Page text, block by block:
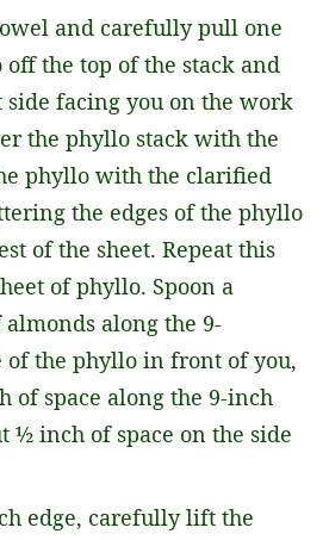
and carefully pull one
the top of the stack and
side facing you on the work
the phyllo stack with the
phyllo with the clarified
the edges of the phyllo
of the sheet. Repeat this
of phyllo. Spoon a
along the 9-
of the phyllo in front of you,
of space along the 9-inch
½ inch of space on the side
edge, carefully lift the